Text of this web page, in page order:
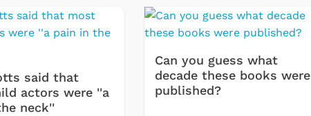
said that
actors were ''a
neck''
Can you guess what
decade these books were
published?
Cartoons Apparel